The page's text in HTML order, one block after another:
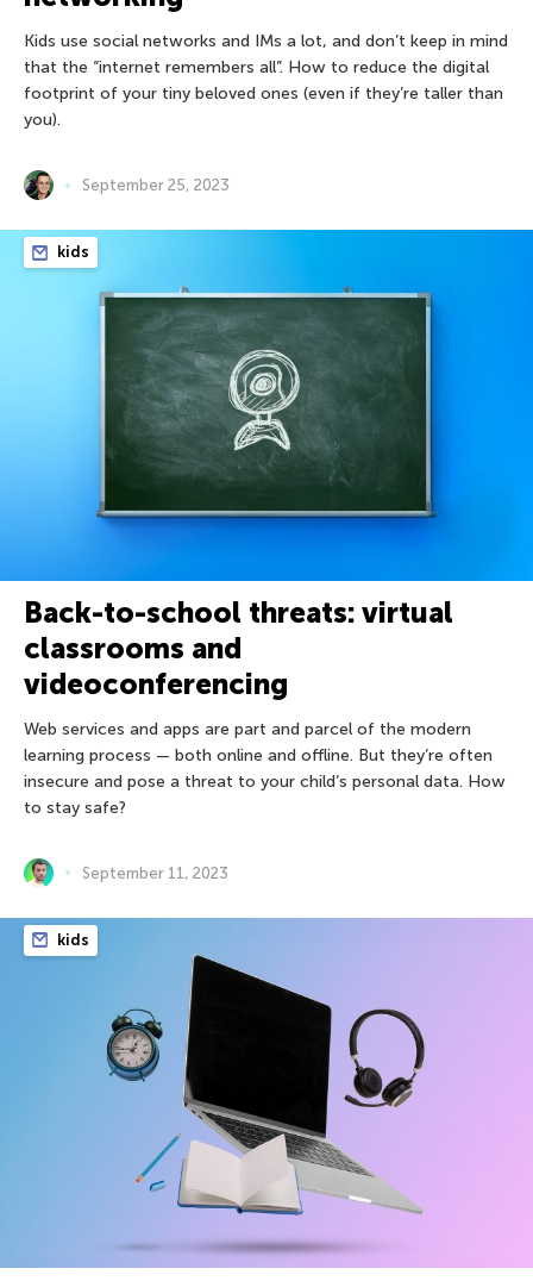
Kids use social networks and IMs a lot, and don’t keep in mind
that the “internet remembers all”. How to reduce the digital
footprint of your tiny beloved ones (even if they’re taller than
you).
September 25, 2023
kids
Back-to-school threats: virtual
classrooms and
videoconferencing
Web services and apps are part and parcel of the modern
learning process — both online and offline. But they’re often
insecure and pose a threat to your child’s personal data. How
to stay safe?
September 11, 2023
kids